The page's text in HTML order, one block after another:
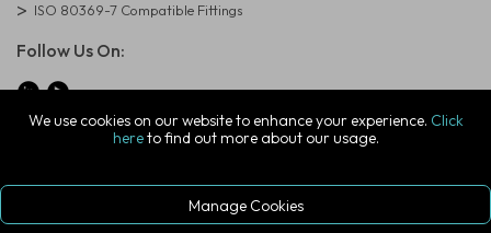
We use cookies on our website to enhance your experience. Click
hereto find out more about our usage.
Manage Cookies
ISO 80369-7 Compatible Fittings
Follow Us On:
© Copyright West Group. All Rights Reserved. Company Registration
The West Group Ltd, 29 Aston Road, Waterlooville, Hampshire, PO7
sign In